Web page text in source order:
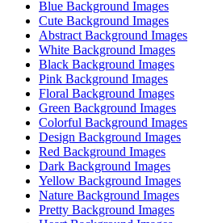
Blue Background Images
Cute Background Images
Abstract Background Images
White Background Images
Black Background Images
Pink Background Images
Floral Background Images
Green Background Images
Colorful Background Images
Design Background Images
Red Background Images
Dark Background Images
Yellow Background Images
Nature Background Images
Pretty Background Images